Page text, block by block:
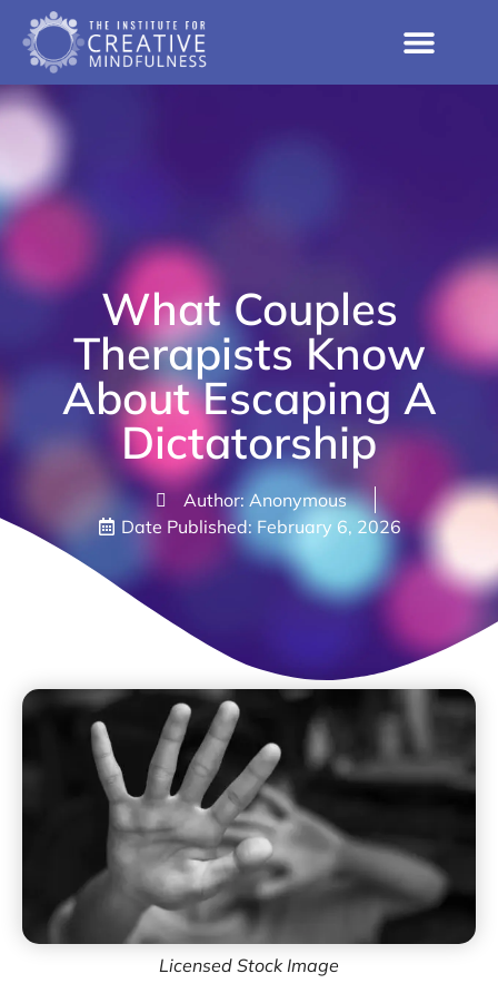
What Couples
Therapists Know
About Escaping A
Dictatorship
Author: Anonymous
Date Published: February 6, 2026
Licensed Stock Image